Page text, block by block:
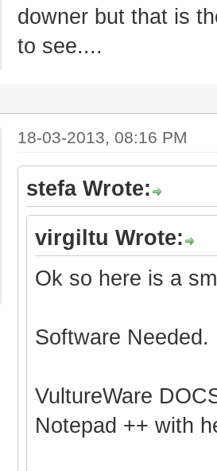
downer but that is
to see....
18-03-2013, 08:16 PM
stefa Wrote:
virgiltu Wrote:
Ok so here is a
Software Needed.
VultureWare
Notepad ++ with